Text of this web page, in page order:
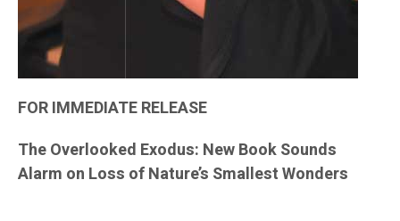
FOR IMMEDIATE RELEASE
The Overlooked Exodus: New Book Sounds
Alarm on Loss of Nature’s Smallest Wonders